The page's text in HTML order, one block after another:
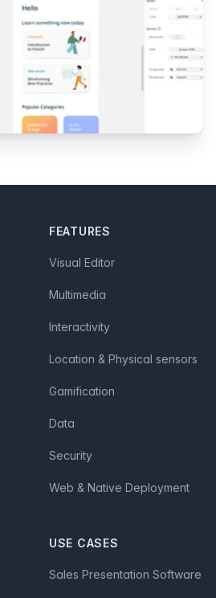
FEATURES
Visual Editor
Multimedia
Interactivity
Location & Physical sensors
Gamification
Data
Security
Web & Native Deployment
USE CASES
Sales Presentation Software